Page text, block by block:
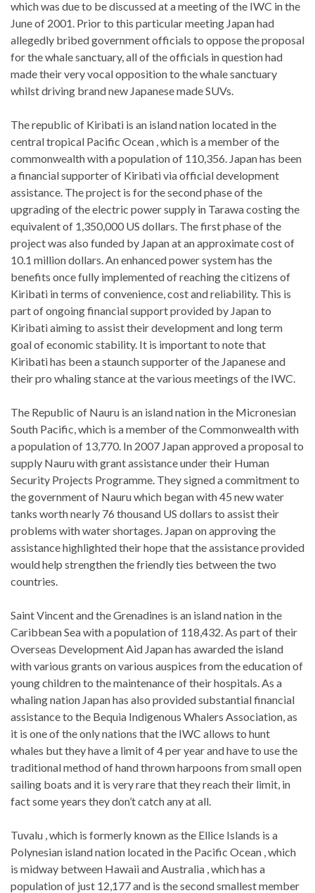
which was due to be discussed at a meeting of the IWC in the
June of 2001. Prior to this particular meeting Japan had
allegedly bribed government officials to oppose the proposal
for the whale sanctuary, all of the officials in question had
made their very vocal opposition to the whale sanctuary
whilst driving brand new Japanese made SUVs.
The republic of Kiribati is an island nation located in the
central tropical Pacific Ocean , which is a member of the
commonwealth with a population of 110,356. Japan has been
a financial supporter of Kiribati via official development
assistance. The project is for the second phase of the
upgrading of the electric power supply in Tarawa costing the
equivalent of 1,350,000 US dollars. The first phase of the
project was also funded by Japan at an approximate cost of
10.1 million dollars. An enhanced power system has the
benefits once fully implemented of reaching the citizens of
Kiribati in terms of convenience, cost and reliability. This is
part of ongoing financial support provided by Japan to
Kiribati aiming to assist their development and long term
goal of economic stability. It is important to note that
Kiribati has been a staunch supporter of the Japanese and
their pro whaling stance at the various meetings of the IWC.
The Republic of Nauru is an island nation in the Micronesian
South Pacific, which is a member of the Commonwealth with
a population of 13,770. In 2007 Japan approved a proposal to
supply Nauru with grant assistance under their Human
Security Projects Programme. They signed a commitment to
the government of Nauru which began with 45 new water
tanks worth nearly 76 thousand US dollars to assist their
problems with water shortages. Japan on approving the
assistance highlighted their hope that the assistance provided
would help strengthen the friendly ties between the two
countries.
Saint Vincent and the Grenadines is an island nation in the
Caribbean Sea with a population of 118,432. As part of their
Overseas Development Aid Japan has awarded the island
with various grants on various auspices from the education of
young children to the maintenance of their hospitals. As a
whaling nation Japan has also provided substantial financial
assistance to the Bequia Indigenous Whalers Association, as
it is one of the only nations that the IWC allows to hunt
whales but they have a limit of 4 per year and have to use the
traditional method of hand thrown harpoons from small open
sailing boats and it is very rare that they reach their limit, in
fact some years they don’t catch any at all.
Tuvalu , which is formerly known as the Ellice Islands is a
Polynesian island nation located in the Pacific Ocean , which
is midway between Hawaii and Australia , which has a
population of just 12,177 and is the second smallest member